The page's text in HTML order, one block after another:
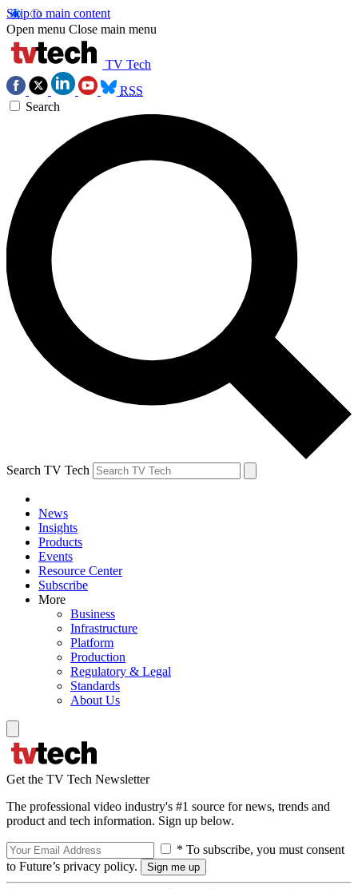
Skip to main content
Open menu Close main menu
TV Tech
RSS
Search
Search TV Tech
News
Insights
Products
Events
Resource Center
Subscribe
More
Business
Infrastructure
Platform
Production
Regulatory & Legal
Standards
About Us
Get the TV Tech Newsletter
The professional video industry's #1 source for news, trends and
product and tech information. Sign up below.
* To subscribe, you must consent
to Future’s privacy policy.